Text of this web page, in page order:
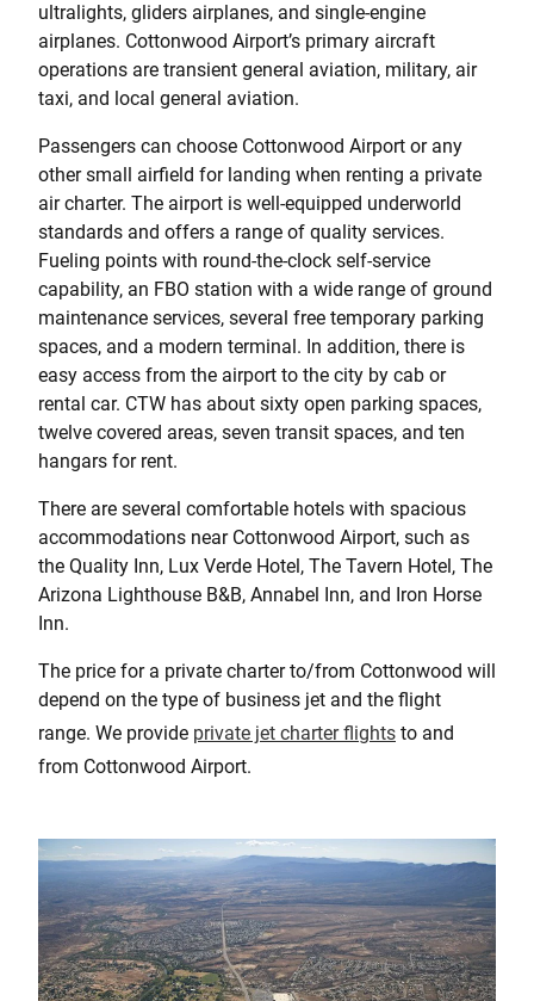
ultralights, gliders airplanes, and single-engine
airplanes. Cottonwood Airport’s primary aircraft
operations are transient general aviation, military, air
taxi, and local general aviation.
Passengers can choose Cottonwood Airport or any
other small airfield for landing when renting a private
air charter. The airport is well-equipped underworld
standards and offers a range of quality services.
Fueling points with round-the-clock self-service
capability, an FBO station with a wide range of ground
maintenance services, several free temporary parking
spaces, and a modern terminal. In addition, there is
easy access from the airport to the city by cab or
rental car. CTW has about sixty open parking spaces,
twelve covered areas, seven transit spaces, and ten
hangars for rent.
There are several comfortable hotels with spacious
accommodations near Cottonwood Airport, such as
the Quality Inn, Lux Verde Hotel, The Tavern Hotel, The
Arizona Lighthouse B&B, Annabel Inn, and Iron Horse
Inn.
The price for a private charter to/from Cottonwood will
depend on the type of business jet and the flight
range. We provide private jet charter flights to and
from Cottonwood Airport.